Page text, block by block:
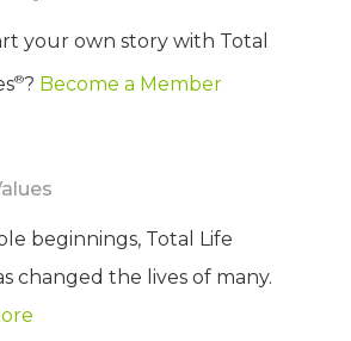
your own story with Total
®? Become a Member
beginnings, Total Life
changed the lives of many.